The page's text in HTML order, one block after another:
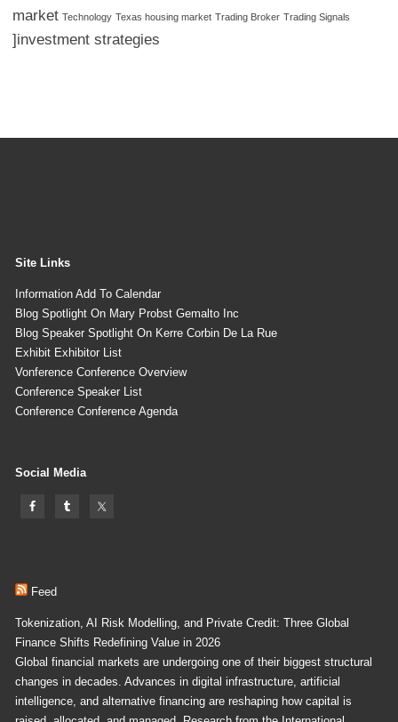
market Technology Texas housing market Trading Broker Trading Signals
]investment strategies
Site Links
Information Add To Calendar
Blog Spotlight On Mary Probst Gemalto Inc
Blog Speaker Spotlight On Kerre Corbin De La Rue
Exhibit Exhibitor List
Vonference Conference Overview
Conference Speaker List
Conference Conference Agenda
Social Media
Feed
Tokenization, AI Risk Modelling, and Private Credit: Three Global
Finance Shifts Redefining Value in 2026
Global financial markets are undergoing one of their biggest structural
changes in decades. Advances in digital infrastructure, artificial
intelligence, and alternative financing are reshaping how capital is